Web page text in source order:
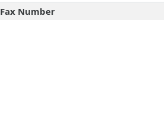
Fax Number